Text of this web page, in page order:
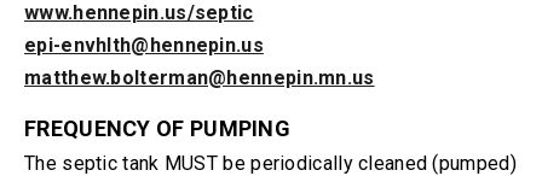
www.hennepin.us/septic
epi-envhlth@hennepin.us
matthew.bolterman@hennepin.mn.us
FREQUENCY OF PUMPING
The septic tank MUST be periodically cleaned (pumped)